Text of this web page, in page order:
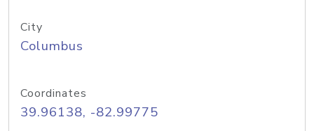
City
Columbus
Coordinates
39.96138, -82.99775